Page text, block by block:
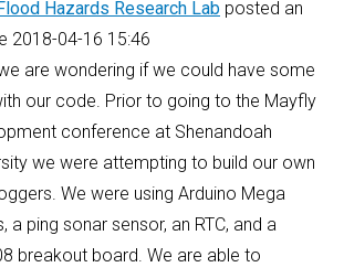
Hazards Research Lab posted an
2018-04-16 15:46
are wondering if we could have some
our code. Prior to going to the Mayfly
conference at Shenandoah
we were attempting to build our own
We were using Arduino Mega
a ping sonar sensor, an RTC, and a
breakout board. We are able to